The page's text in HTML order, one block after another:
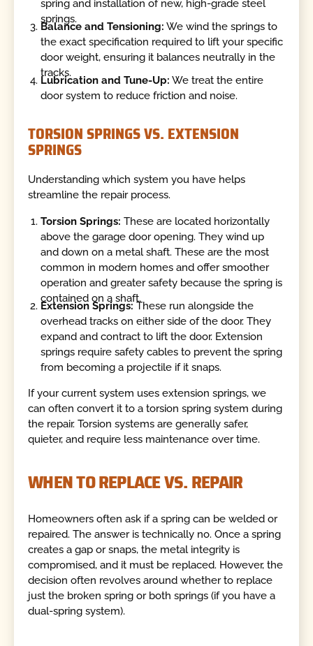
spring and installation of new, high-grade steel
springs.
Balance and Tensioning: We wind the springs to
the exact specification required to lift your specific
door weight, ensuring it balances neutrally in the
tracks.
Lubrication and Tune-Up: We treat the entire
door system to reduce friction and noise.
TORSION SPRINGS VS. EXTENSION
SPRINGS
Understanding which system you have helps
streamline the repair process.
Torsion Springs: These are located horizontally
above the garage door opening. They wind up
and down on a metal shaft. These are the most
common in modern homes and offer smoother
operation and greater safety because the spring is
contained on a shaft.
Extension Springs:These run alongside the
overhead tracks on either side of the door. They
expand and contract to lift the door. Extension
springs require safety cables to prevent the spring
from becoming a projectile if it snaps.
If your current system uses extension springs, we
can often convert it to a torsion spring system during
the repair. Torsion systems are generally safer,
quieter, and require less maintenance over time.
WHEN TO REPLACE VS. REPAIR
Homeowners often ask if a spring can be welded or
repaired. The answer is technically no. Once a spring
creates a gap or snaps, the metal integrity is
compromised, and it must be replaced. However, the
decision often revolves around whether to replace
just the broken spring or both springs (if you have a
dual-spring system).